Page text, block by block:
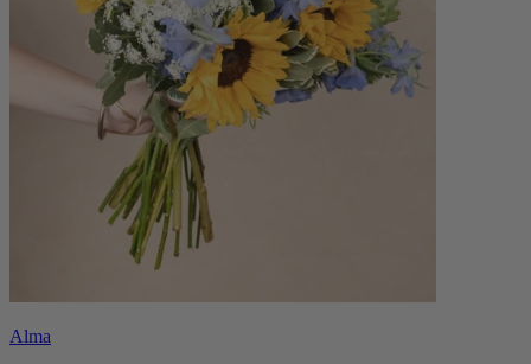
Alma